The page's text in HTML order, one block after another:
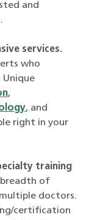
and
services.
who
Unique
,
, and
right in your
training
doctors.
certification